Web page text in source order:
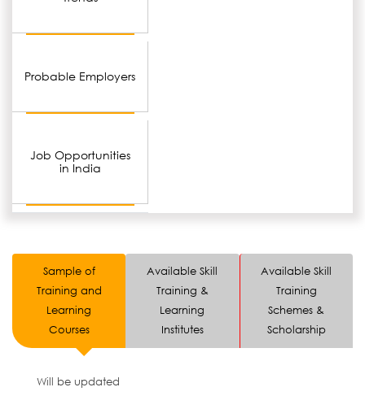
Probable Employers
Job Opportunities
in India
Sample of
Training and
Learning
Courses
Available Skill
Training &
Learning
Institutes
Available Skill
Training
Schemes &
Scholarship
Will be updated